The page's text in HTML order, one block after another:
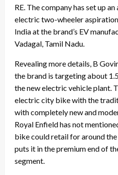
RE. The company has set up
electric two-wheeler
India at the brand’s EV
Vadagal, Tamil Nadu.
Revealing more details, B
the brand is targeting about
the new electric vehicle plant.
electric city bike with the
with completely new and
Royal Enfield has not
bike could retail for around
puts it in the premium end of
segment.